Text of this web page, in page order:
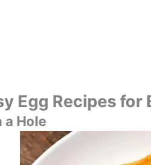
Egg Recipes for
a Hole